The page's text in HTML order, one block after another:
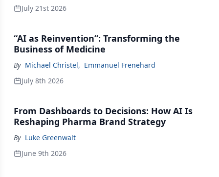
July 21st 2026
“AI as Reinvention”: Transforming the
Business of Medicine
By Michael Christel, Emmanuel Frenehard
July 8th 2026
From Dashboards to Decisions: How AI Is
Reshaping Pharma Brand Strategy
By Luke Greenwalt
June 9th 2026